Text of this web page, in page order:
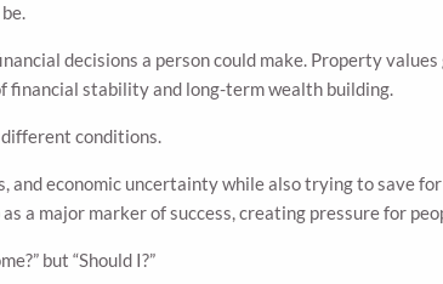
decisions a person could make. Property
financial stability and long-term wealth building.
conditions.
economic uncertainty while also trying to save
a major marker of success, creating pressure for
but “Should I?”